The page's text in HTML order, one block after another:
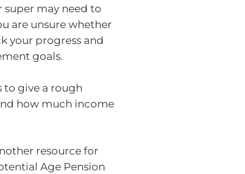
super may need to
are unsure whether
your progress and
goals.
to give a rough
how much income
resource for
Age Pension